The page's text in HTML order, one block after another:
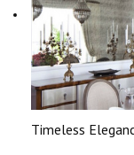
Timeless